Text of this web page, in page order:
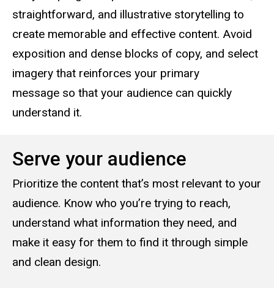
straightforward, and illustrative storytelling to
create memorable and effective content. Avoid
exposition and dense blocks of copy, and select
imagery that reinforces your primary
message so that your audience can quickly
understand it.
Serve your audience
Prioritize the content that’s most relevant to your
audience. Know who you’re trying to reach,
understand what information they need, and
make it easy for them to find it through simple
and clean design.